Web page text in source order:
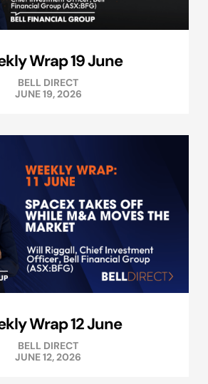
Wrap 19 June
BELL DIRECT
JUNE 19, 2026
Wrap 12 June
BELL DIRECT
JUNE 12, 2026